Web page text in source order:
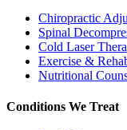
Chiropractic
Spinal
Cold Laser
Exercise &
Nutritional
Conditions We Treat